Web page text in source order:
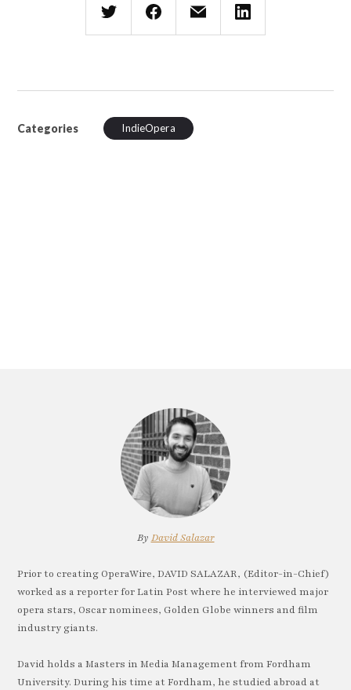
Categories IndieOpera
By David Salazar
Prior to creating OperaWire, DAVID SALAZAR, (Editor-in-Chief)
worked as a reporter for Latin Post where he interviewed major
opera stars, Oscar nominees, Golden Globe winners and film
industry giants.
David holds a Masters in Media Management from Fordham
University. During his time at Fordham, he studied abroad at